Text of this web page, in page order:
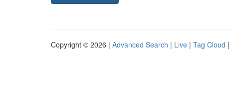
Copyright © 2026 | Advanced Search | Live | Tag Cloud |